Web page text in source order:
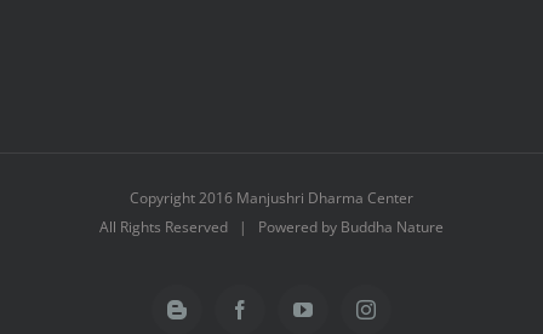
Copyright 2016 Manjushri Dharma Center
All Rights Reserved | Powered by Buddha Nature
Blogger FacebookYouTubeInstagram